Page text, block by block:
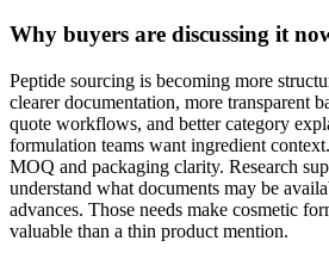
Why buyers are discussing it
Peptide sourcing is becoming more
clearer documentation, more transparent
quote workflows, and better category
formulation teams want ingredient
MOQ and packaging clarity. Research
understand what documents may be
advances. Those needs make cosmetic
valuable than a thin product mention.